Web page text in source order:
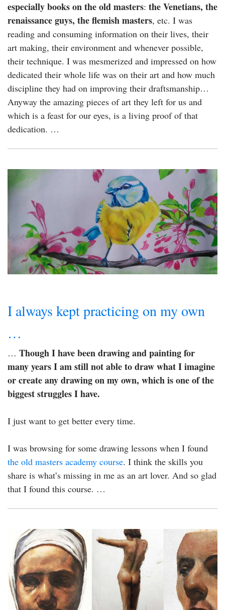
especially books on the old masters: the Venetians, the
renaissance guys, the flemish masters, etc. I was
reading and consuming information on their lives, their
art making, their environment and whenever possible,
their technique. I was mesmerized and impressed on how
dedicated their whole life was on their art and how much
discipline they had on improving their draftsmanship…
Anyway the amazing pieces of art they left for us and
which is a feast for our eyes, is a living proof of that
dedication. …
I always kept practicing on my own
…
… Though I have been drawing and painting for
many years I am still not able to draw what I imagine
or create any drawing on my own, which is one of the
biggest struggles I have.
I just want to get better every time.
I was browsing for some drawing lessons when I found
the old masters academy course. I think the skills you
share is what’s missing in me as an art lover. And so glad
that I found this course. …